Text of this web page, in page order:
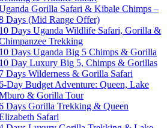
Gorilla Safari & Kibale Chimps –
Days (Mid Range Offer)
10 Days Uganda Wildlife Safari, Gorilla &
Trekking
10 Days Uganda Big 5 Chimps & Gorilla
10 Day Luxury Big 5, Chimps & Gorillas
7 Days Wilderness & Gorilla Safari
Day Budget Adventure: Queen, Lake
& Gorilla Tour
Days Gorilla Trekking & Queen
Safari